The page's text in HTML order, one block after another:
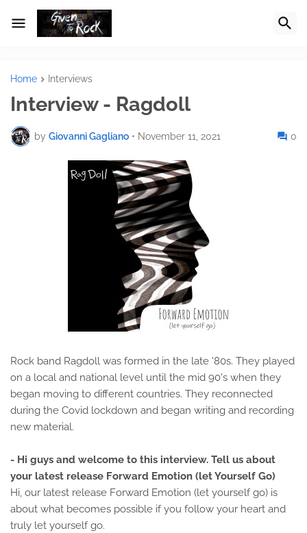
Home Interviews
Interview - Ragdoll
by Giovanni Gagliano • November 11, 2021 0
Rock band Ragdoll was formed in the late '80s. They played
on a local and national level until the mid 90's when they
began moving to different countries. They reconnected
during the Covid lockdown and began writing and recording
new material.
- Hi guys and welcome to this interview. Tell us about
your latest release Forward Emotion (let Yourself Go)
Hi, our latest release Forward Emotion (let yourself go) is
about what becomes possible if you follow your heart and
truly let yourself go.